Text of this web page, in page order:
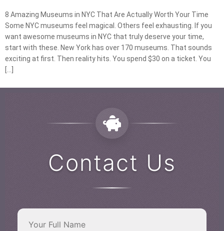
8 Amazing Museums in NYC That Are Actually Worth Your Time
Some NYC museums feel magical. Others feel exhausting. If you
want awesome museums in NYC that truly deserve your time,
start with these. New York has over 170 museums. That sounds
exciting at first. Then reality hits. You spend $30 on a ticket. You
Contact Us